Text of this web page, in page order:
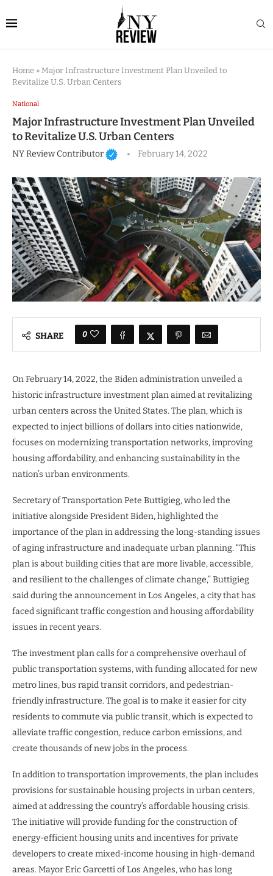
Home » Major Infrastructure Investment Plan Unveiled to
Revitalize U.S. Urban Centers
National
Major Infrastructure Investment Plan Unveiled
to Revitalize U.S. Urban Centers
NY Review Contributor February 14, 2022
SHARE 0
On February 14, 2022, the Biden administration unveiled a
historic infrastructure investment plan aimed at revitalizing
urban centers across the United States. The plan, which is
expected to inject billions of dollars into cities nationwide,
focuses on modernizing transportation networks, improving
housing affordability, and enhancing sustainability in the
nation’s urban environments.
Secretary of Transportation Pete Buttigieg, who led the
initiative alongside President Biden, highlighted the
importance of the plan in addressing the long-standing issues
of aging infrastructure and inadequate urban planning. “This
plan is about building cities that are more livable, accessible,
and resilient to the challenges of climate change,” Buttigieg
said during the announcement in Los Angeles, a city that has
faced significant traffic congestion and housing affordability
issues in recent years.
The investment plan calls for a comprehensive overhaul of
public transportation systems, with funding allocated for new
metro lines, bus rapid transit corridors, and pedestrian-
friendly infrastructure. The goal is to make it easier for city
residents to commute via public transit, which is expected to
alleviate traffic congestion, reduce carbon emissions, and
create thousands of new jobs in the process.
In addition to transportation improvements, the plan includes
provisions for sustainable housing projects in urban centers,
aimed at addressing the country’s affordable housing crisis.
The initiative will provide funding for the construction of
energy-efficient housing units and incentives for private
developers to create mixed-income housing in high-demand
areas. Mayor Eric Garcetti of Los Angeles, who has long